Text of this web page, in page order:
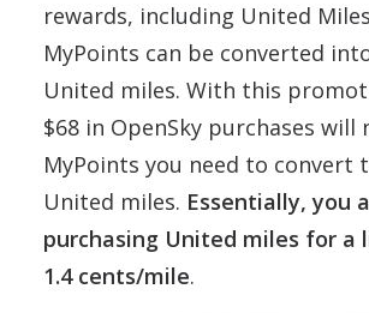
rewards, including United
MyPoints can be converted
United miles. With this
$68 in OpenSky purchases will
MyPoints you need to convert
United miles. Essentially, you
purchasing United miles for a
1.4 cents/mile.